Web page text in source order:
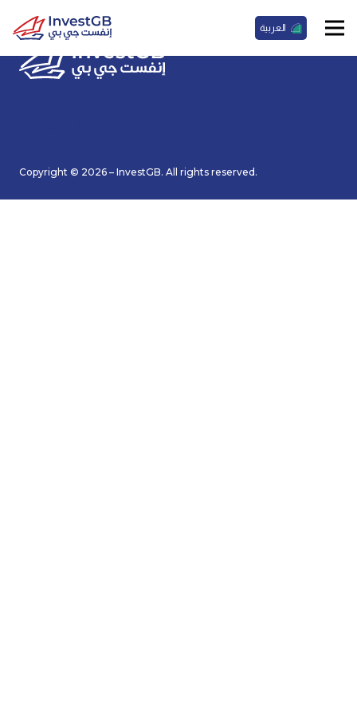
العربية
Copyright © 2026 – InvestGB. All rights reserved.